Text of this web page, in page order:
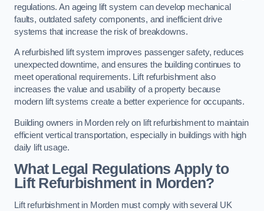
regulations. An ageing lift system can develop mechanical
faults, outdated safety components, and inefficient drive
systems that increase the risk of breakdowns.
A refurbished lift system improves passenger safety, reduces
unexpected downtime, and ensures the building continues to
meet operational requirements. Lift refurbishment also
increases the value and usability of a property because
modern lift systems create a better experience for occupants.
Building owners in Morden rely on lift refurbishment to maintain
efficient vertical transportation, especially in buildings with high
daily lift usage.
What Legal Regulations Apply to
Lift Refurbishment in Morden?
Lift refurbishment in Morden must comply with several UK